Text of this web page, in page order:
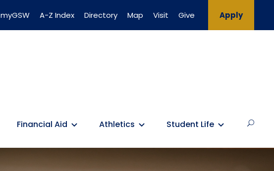
myGSW A-Z Index Directory Map Visit Give Apply
Financial Aid Athletics Student Life